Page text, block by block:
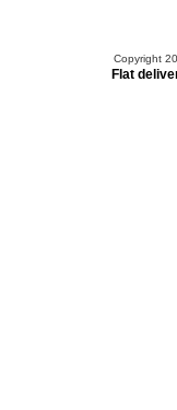
Copyright
Flat